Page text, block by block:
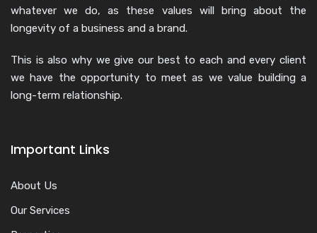
whatever we do, as these values will bring about the
longevity of a business and a brand.
This is also why we give our best to each and every client
we have the opportunity to meet as we value building a
long-term relationship.
Important Links
About Us
Our Services